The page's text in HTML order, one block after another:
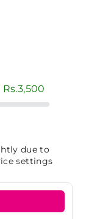
Rs.3,500
due to
settings